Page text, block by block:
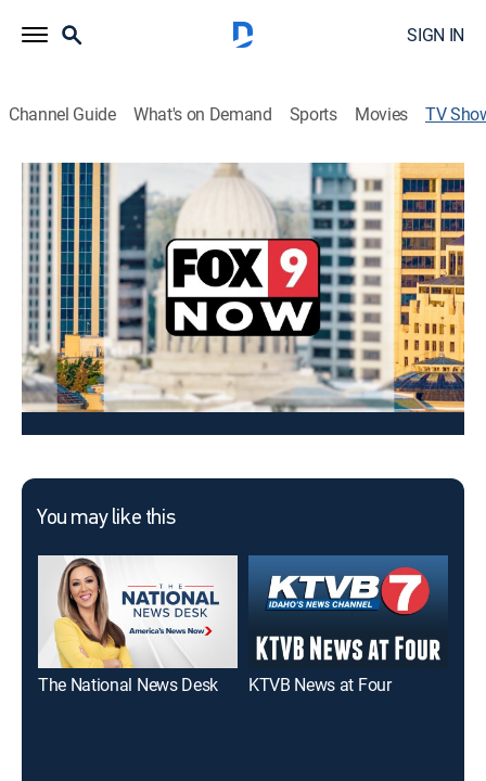
SIGN IN
Channel Guide What's on Demand Sports Movies TV
FOX 9 This Morning
News
Stay informed with the latest breaking news and
headlines.
This content is currently unavailable with a DIRECTV
Package or Genre Pack.
You may like this
The National News Desk KTVB News at Four